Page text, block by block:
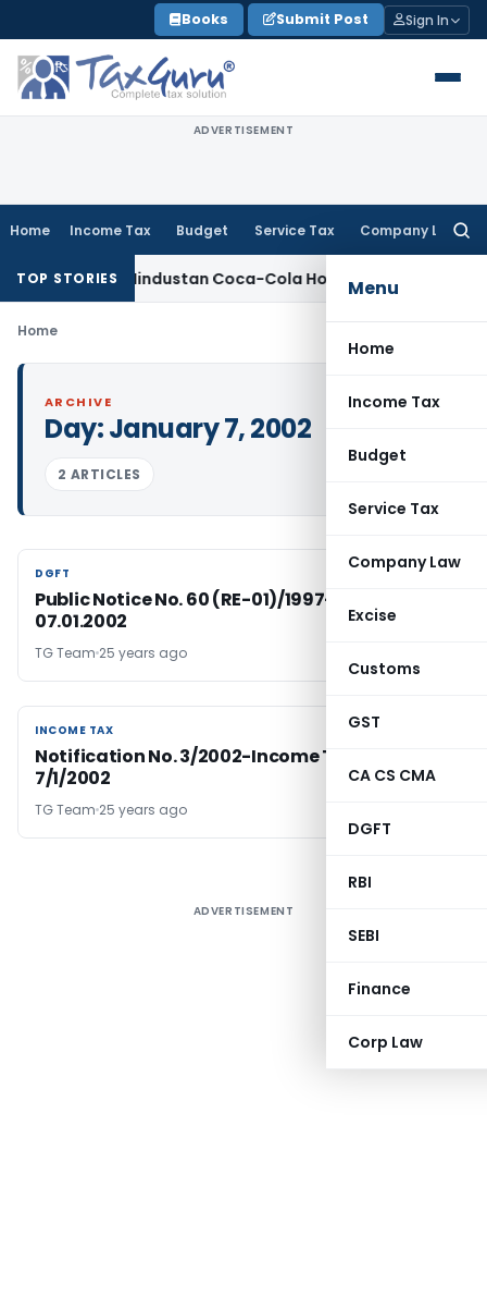
to
content
Books Submit Post Sign In
ADVERTISEMENT
Home Income Tax Budget Service Tax Company Law
Menu
Home
Income Tax
Budget
Service Tax
Company Law
Excise
Customs
GST
CA CS CMA
DGFT
RBI
SEBI
Finance
Corp Law
TOP STORIES
Penalty on Hindustan Coca-Cola Holdings for Section 42
Home
ARCHIVE
Day:January 7, 2002
2 ARTICLES
DGFT
DGFT
Public Notice No. 60 (RE-01)/1997-2002, Dated:
07.01.2002
TG Team 25 years ago
INCOME TAX
INCOME TAX
Notification No. 3/2002-Income Tax Dated
7/1/2002
TG Team 25 years ago
ADVERTISEMENT